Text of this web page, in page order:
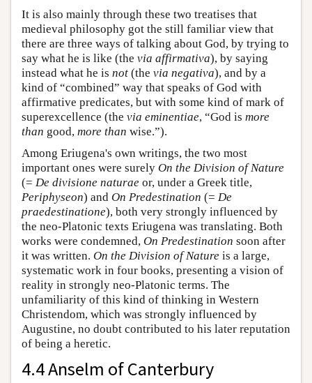
It is also mainly through these two treatises that
medieval philosophy got the still familiar view that
there are three ways of talking about God, by trying to
say what he is like (the via affirmativa), by saying
instead what he is not (the via negativa), and by a
kind of “combined” way that speaks of God with
affirmative predicates, but with some kind of mark of
superexcellence (the via eminentiae, “God is more
than good, more than wise.”).
Among Eriugena's own writings, the two most
important ones were surely On the Division of Nature
(= De divisione naturae or, under a Greek title,
Periphyseon) and On Predestination (= De
praedestinatione), both very strongly influenced by
the neo-Platonic texts Eriugena was translating. Both
works were condemned, On Predestination soon after
it was written. On the Division of Nature is a large,
systematic work in four books, presenting a vision of
reality in strongly neo-Platonic terms. The
unfamiliarity of this kind of thinking in Western
Christendom, which was strongly influenced by
Augustine, no doubt contributed to his later reputation
of being a heretic.
4.4 Anselm of Canterbury